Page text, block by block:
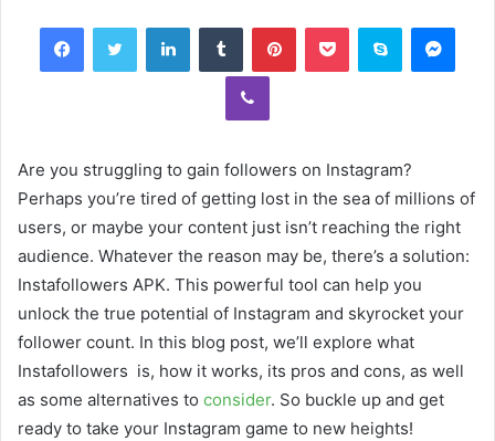
FacebookTwitter LinkedInTumblr PinterestPocket Skype
Viber
Are you struggling to gain followers on Instagram?
Perhaps you’re tired of getting lost in the sea of millions of
users, or maybe your content just isn’t reaching the right
audience. Whatever the reason may be, there’s a solution:
Instafollowers APK. This powerful tool can help you
unlock the true potential of Instagram and skyrocket your
follower count. In this blog post, we’ll explore what
Instafollowers is, how it works, its pros and cons, as well
as some alternatives to consider. So buckle up and get
ready to take your Instagram game to new heights!